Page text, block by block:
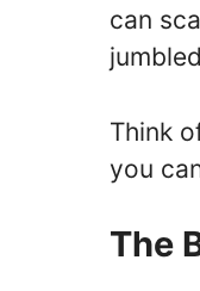
can
Think
you
The